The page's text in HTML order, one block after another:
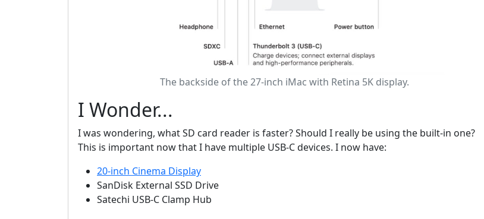
The backside of the 27-inch iMac with Retina 5K display.
I Wonder...
I was wondering, what SD card reader is faster? Should I really be using the built-in one?
This is important now that I have multiple USB-C devices. I now have:
20-inch Cinema Display
SanDisk External SSD Drive
Satechi USB-C Clamp Hub